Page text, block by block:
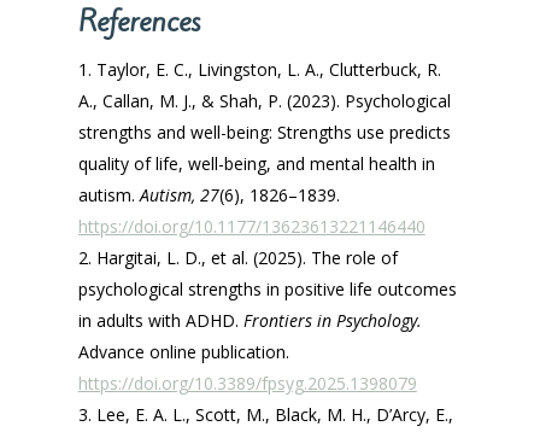
References
Taylor, E. C., Livingston, L. A., Clutterbuck, R.
A., Callan, M. J., & Shah, P. (2023). Psychological
strengths and well-being: Strengths use predicts
quality of life, well-being, and mental health in
autism.Autism, 27(6), 1826–1839.
https://doi.org/10.1177/13623613221146440
Hargitai, L. D., et al. (2025). The role of
psychological strengths in positive life outcomes
in adults with ADHD. Frontiers in Psychology.
Advance online publication.
https://doi.org/10.3389/fpsyg.2025.1398079
Lee, E. A. L., Scott, M., Black, M. H., D’Arcy, E.,